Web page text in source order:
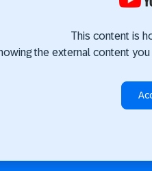
This content is
the external content